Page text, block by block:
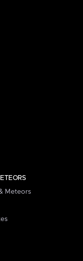
Meteors